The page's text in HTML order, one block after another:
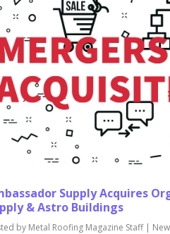
Supply Acquires
& Astro Buildings
by Metal Roofing Magazine Staff|